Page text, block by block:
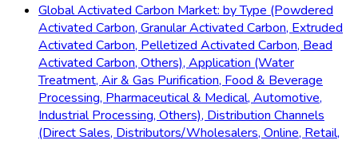
Global Activated Carbon Market: by Type (Powdered
Activated Carbon, Granular Activated Carbon, Extruded
Activated Carbon, Pelletized Activated Carbon, Bead
Activated Carbon, Others), Application (Water
Treatment, Air & Gas Purification, Food & Beverage
Processing, Pharmaceutical & Medical, Automotive,
Industrial Processing, Others), Distribution Channels
(Direct Sales, Distributors/Wholesalers, Online, Retail,